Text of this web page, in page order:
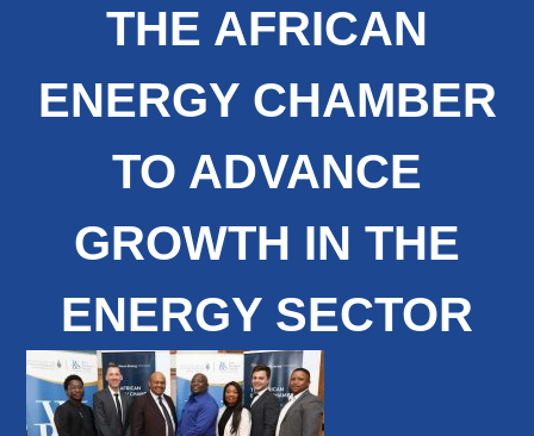
THE AFRICAN
ENERGY CHAMBER
TO ADVANCE
GROWTH IN THE
ENERGY SECTOR